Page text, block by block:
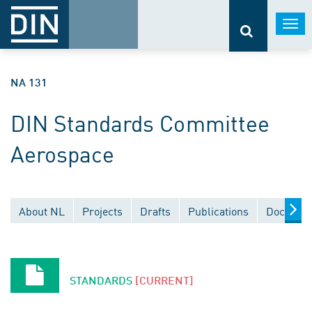
NA 131
DIN Standards Committee
Aerospace
About NL Projects Drafts Publications
STANDARDS [CURRENT]